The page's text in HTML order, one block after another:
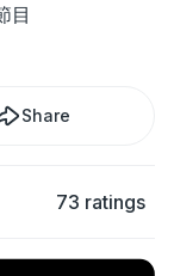
目
Share
73 ratings